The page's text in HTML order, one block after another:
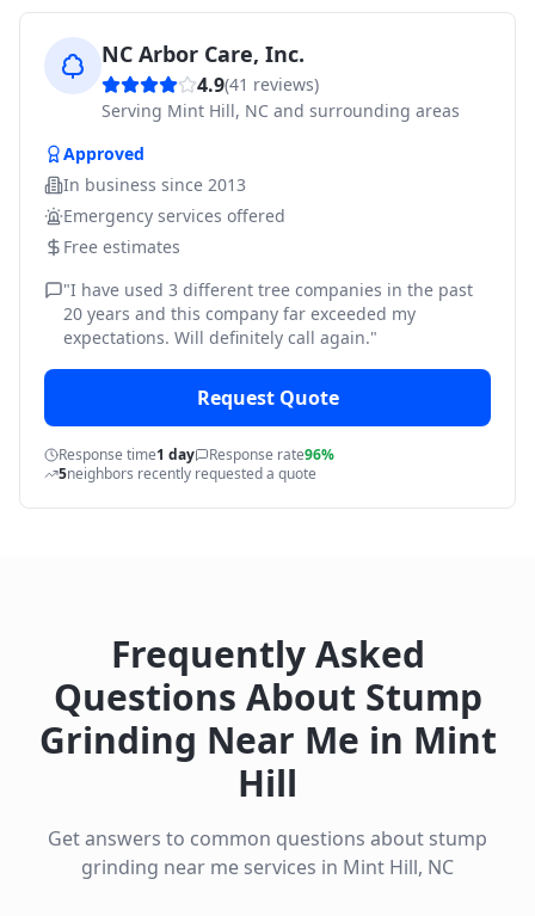
NC Arbor Care, Inc.
4.9(41 reviews)
Serving Mint Hill, NC and surrounding areas
Approved
In business since 2013
Emergency services offered
Free estimates
"I have used 3 different tree companies in the past
20 years and this company far exceeded my
expectations. Will definitely call again."
Request Quote
Response time1 day Response rate96%
5neighbors recently requested a quote
Frequently Asked
Questions About Stump
Grinding Near Me in Mint
Hill
Get answers to common questions about stump
grinding near me services in Mint Hill, NC